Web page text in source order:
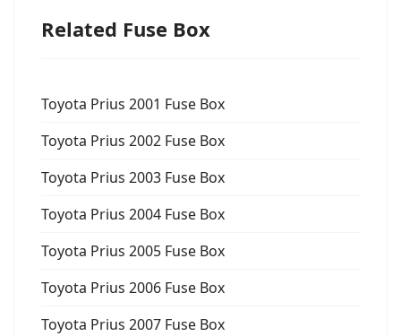
Related Fuse Box
Toyota Prius 2001 Fuse Box
Toyota Prius 2002 Fuse Box
Toyota Prius 2003 Fuse Box
Toyota Prius 2004 Fuse Box
Toyota Prius 2005 Fuse Box
Toyota Prius 2006 Fuse Box
Toyota Prius 2007 Fuse Box